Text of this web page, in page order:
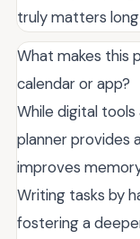
truly matters
What makes this
calendar or app?
While digital
planner provides
improves
Writing tasks by
fostering a